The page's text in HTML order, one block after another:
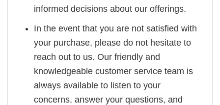
informed decisions about our offerings.
In the event that you are not satisfied with
your purchase, please do not hesitate to
reach out to us. Our friendly and
knowledgeable customer service team is
always available to listen to your
concerns, answer your questions, and